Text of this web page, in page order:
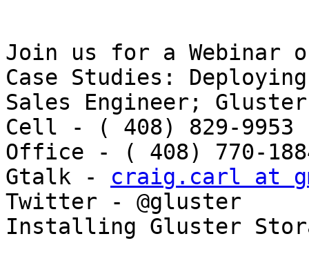
Join us for a Webinar
Case Studies:
Sales Engineer;
Cell - ( 408) 829-
Office - ( 408) 770-
Gtalk - craig.carl at
Twitter - @gluster
Installing Gluster